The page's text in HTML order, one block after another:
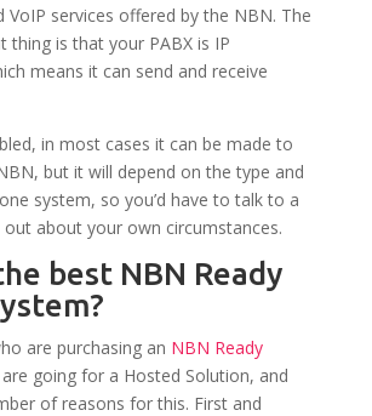
VoIP services offered by the NBN. The
is that your PABX is IP
means it can send and receive
in most cases it can be made to
but it will depend on the type and
system, so you’d have to talk to a
about your own circumstances.
best NBN Ready
are purchasing an NBN Ready
are going for a Hosted Solution, and
of reasons for this. First and